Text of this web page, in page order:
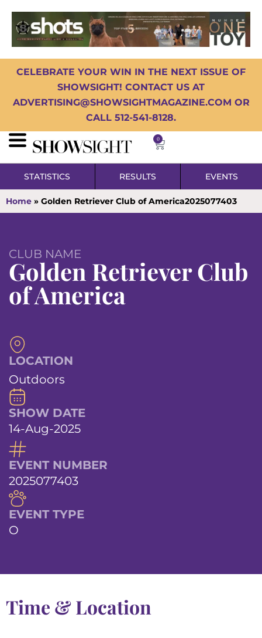
CELEBRATE YOUR WIN IN THE NEXT ISSUE OF
SHOWSIGHT! CONTACT US AT
ADVERTISING@SHOWSIGHTMAGAZINE.COM OR
CALL 512-541-8128.
0
STATISTICS RESULTS EVENTS
Home » Golden Retriever Club of America2025077403
CLUB NAME
Golden Retriever Club
of America
LOCATION
Outdoors
SHOW DATE
14-Aug-2025
EVENT NUMBER
2025077403
EVENT TYPE
O
Time & Location